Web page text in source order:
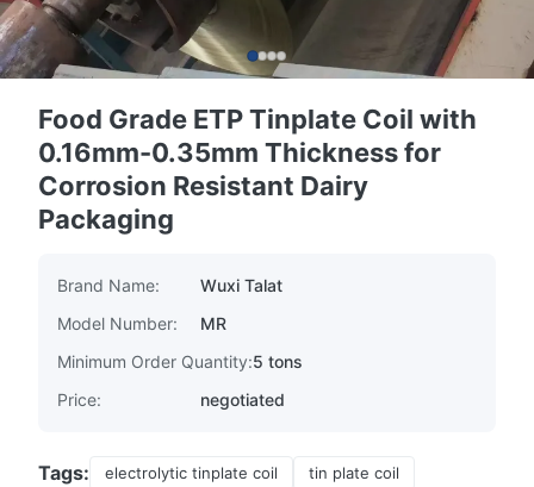
Food Grade ETP Tinplate Coil with
0.16mm-0.35mm Thickness for
Corrosion Resistant Dairy
Packaging
Brand Name:
Wuxi Talat
Model Number:
MR
Minimum Order Quantity:5 tons
Price:
negotiated
Tags: electrolytic tinplate coil
tin plate coil